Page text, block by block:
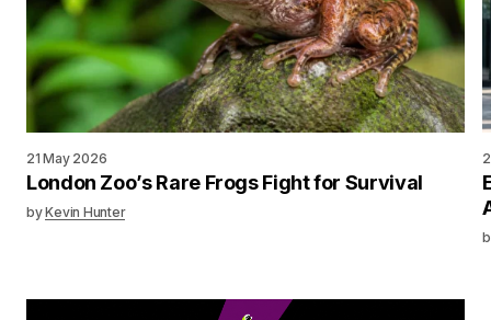
21 May 2026
London Zoo’s Rare Frogs Fight for Survival
byKevin Hunter